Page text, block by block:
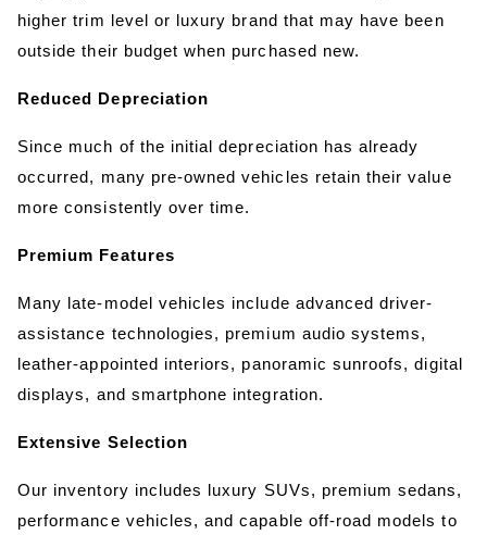
higher trim level or luxury brand that may have been
outside their budget when purchased new.
Reduced Depreciation
Since much of the initial depreciation has already
occurred, many pre-owned vehicles retain their value
more consistently over time.
Premium Features
Many late-model vehicles include advanced driver-
assistance technologies, premium audio systems,
leather-appointed interiors, panoramic sunroofs, digital
displays, and smartphone integration.
Extensive Selection
Our inventory includes luxury SUVs, premium sedans,
performance vehicles, and capable off-road models to